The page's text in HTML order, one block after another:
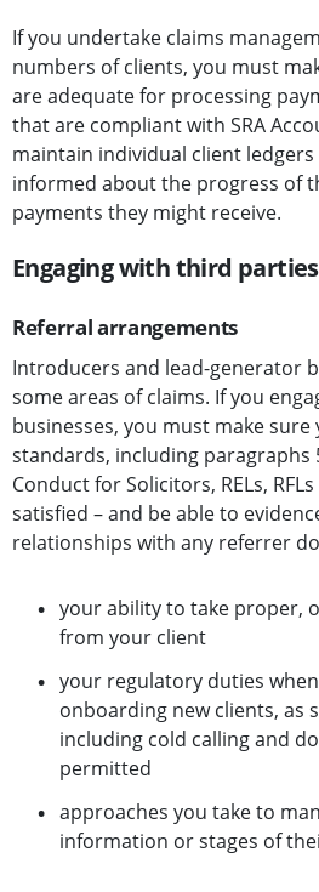
If you undertake claims
numbers of clients, you must
are adequate for processing
that are compliant with SRA
maintain individual client
informed about the progress of
payments they might receive.
Engaging with third parties
Referral arrangements
Introducers and lead-generator
some areas of claims. If you
businesses, you must make
standards, including paragraphs
Conduct for Solicitors, RELs,
satisfied – and be able to
relationships with any referrer
your ability to take proper,
from your client
your regulatory duties
onboarding new clients, as
including cold calling and
permitted
approaches you take to
information or stages of